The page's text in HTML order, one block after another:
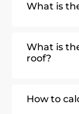
What is
What is
roof?
How to